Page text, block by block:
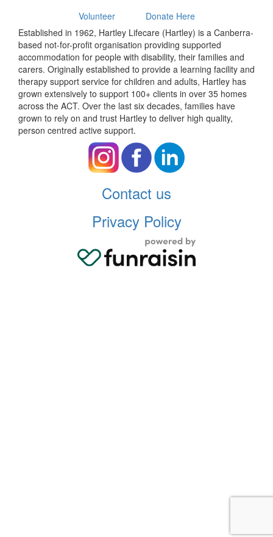
Volunteer
Donate Here
Established in 1962, Hartley Lifecare (Hartley) is a Canberra-
based not-for-profit organisation providing supported
accommodation for people with disability, their families and
carers. Originally established to provide a learning facility and
therapy support service for children and adults, Hartley has
grown extensively to support 100+ clients in over 35 homes
across the ACT. Over the last six decades, families have
grown to rely on and trust Hartley to deliver high quality,
person centred active support.
Contact us
Privacy Policy